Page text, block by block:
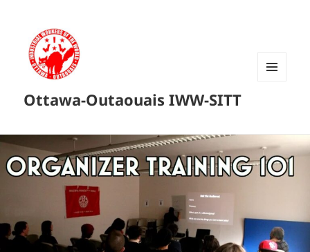
Ottawa-Outaouais IWW-SITT